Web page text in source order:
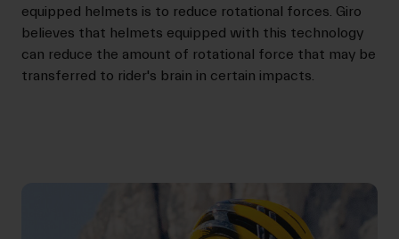
equipped helmets is to reduce rotational forces. Giro
believes that helmets equipped with this technology
can reduce the amount of rotational force that may be
transferred to rider's brain in certain impacts.